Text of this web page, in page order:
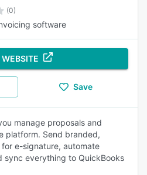
(0)
software
Save
manage proposals and
platform. Send branded,
e-signature, automate
sync everything to QuickBooks